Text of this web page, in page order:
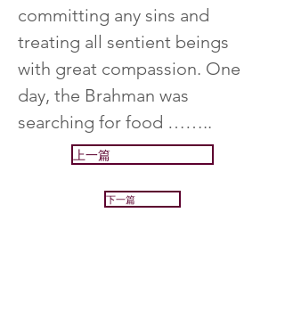
committing any sins and
treating all sentient beings
with great compassion. One
day, the Brahman was
searching for food ……..
上一篇
下一篇